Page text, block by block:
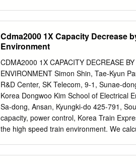
transmitter/ receiver.
seq., Public Law (P.L.) 107-347. NIST is
standards and guidelines, including
such standards and guidelines shall not
approval of appropriate Federal officials
guideline is consistent with the
Circular A-130, Section 8b(3), Securing
130, Appendix IV: Analysis of Key
130, Appendix III, Security of Federal
publication should be taken to contradict
Cdma2000 1X Capacity Decrease
Environment
CDMA2000 1X CAPACITY DECREASE
ENVIRONMENT Simon Shin, Tae-Kyun
R&D Center, SK Telecom, 9-1, Sunae-
Korea Dongwoo Kim School of Electrical
Sa-dong, Ansan, Kyungki-do 425-791,
capacity, power control, Korea Train
the high speed train environment. We